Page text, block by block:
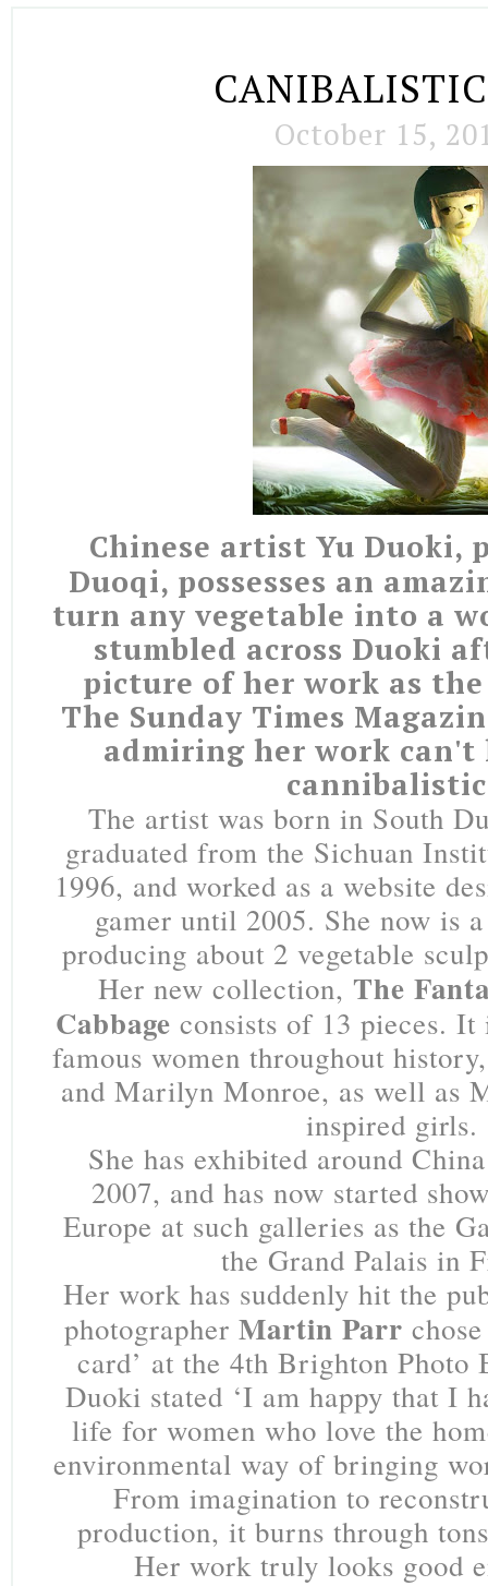
October 15,
Chinese artist Yu Duoki,
Duoqi, possesses an
turn any vegetable into a
stumbled across Duoki
picture of her work as
The Sunday Times
admiring her work can't
The artist was born in South
graduated from the Sichuan
1996, and worked as a website
gamer until 2005. She now is
producing about 2 vegetable
Her new collection, The
Cabbage consists of 13 pieces.
famous women throughout
and Marilyn Monroe, as well as
inspired girls.
She has exhibited around
2007, and has now started
Europe at such galleries as the
the Grand Palais in
Her work has suddenly hit the
photographer Martin Parr
card’ at the 4th Brighton Photo
Duoki stated ‘I am happy that I
life for women who love the
environmental way of bringing
From imagination to
production, it burns through
Her work truly looks good